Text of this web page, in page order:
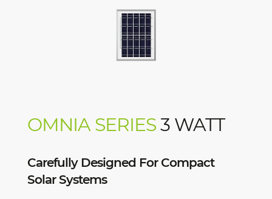
OMNIA SERIES3 WATT
Carefully Designed For Compact
Solar Systems